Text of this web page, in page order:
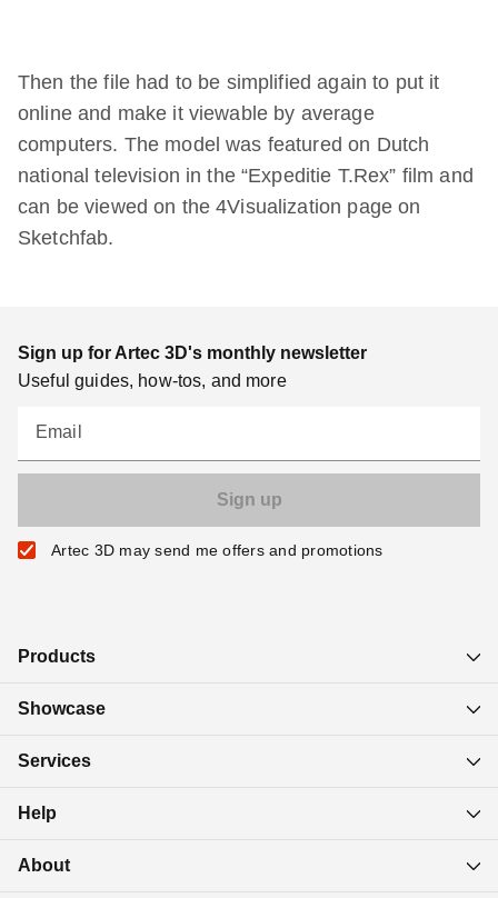
Then the file had to be simplified again to put it
online and make it viewable by average
computers. The model was featured on Dutch
national television in the “Expeditie T.Rex” film and
can be viewed on the 4Visualization page on
Sketchfab.
Sign up for Artec 3D's monthly newsletter
Useful guides, how-tos, and more
Email
Artec 3D may send me offers and promotions
Products
Showcase
Services
Help
About